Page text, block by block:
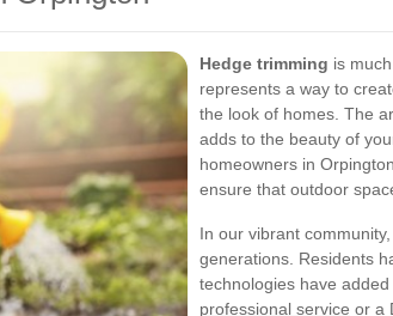
Hedge trimming is
represents a way to
the look of homes. The
adds to the beauty of
homeowners in
ensure that outdoor
In our vibrant community,
generations. Residents
technologies have
professional service or a